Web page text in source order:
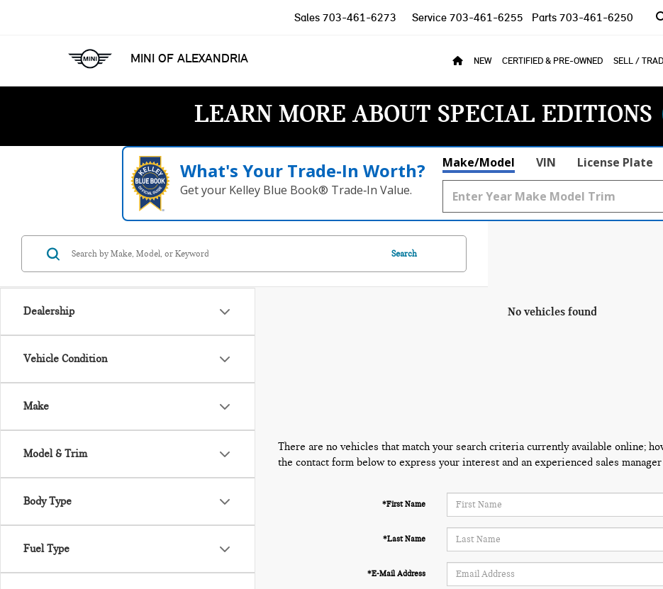
MINI OF ALEXANDRIA
Sales 703-461-6273 Service 703-461-6255 Parts 703-461-6250
NEW CERTIFIED & PRE-OWNED SELL /
LEARN MORE ABOUT SPECIAL EDITIONS
What's Your Trade‑In Worth?
Get your Kelley Blue Book® Trade‑In Value.
Make/Model VIN License Plate
Dealership
Vehicle Condition
Make
Model & Trim
Body Type
Fuel Type
Search
No vehicles found
There are no vehicles that match your search criteria currently available online;
the contact form below to express your interest and an experienced sales
*First Name
*Last Name
*E-Mail Address